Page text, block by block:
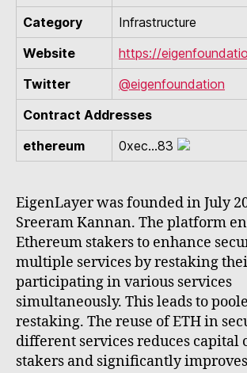
Category
Infrastructure
Website
https://
Twitter
@eigenfoundation
Contract Addresses
ethereum
0xec...83
EigenLayer was founded in July
Sreeram Kannan. The platform
Ethereum stakers to enhance
multiple services by restaking
participating in various services
simultaneously. This leads to
restaking. The reuse of ETH in
different services reduces capital
stakers and significantly